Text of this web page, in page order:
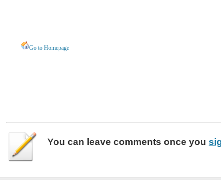
Go to Homepage
You can leave comments once you